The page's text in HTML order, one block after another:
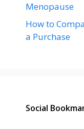
Menopause
How to
a Purchase
Social